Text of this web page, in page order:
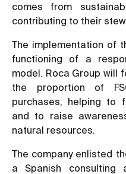
comes from
contributing to their
The implementation of
functioning of a
model. Roca Group will
the proportion of
purchases, helping to
and to raise
natural resources.
The company enlisted
a Spanish consulting